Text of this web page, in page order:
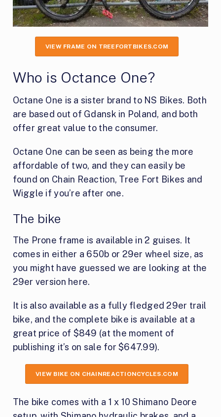
VIEW FRAME ON TREEFORTBIKES.COM
Who is Octance One?
Octane One is a sister brand to NS Bikes. Both
are based out of Gdansk in Poland, and both
offer great value to the consumer.
Octane One can be seen as being the more
affordable of two, and they can easily be
found on Chain Reaction, Tree Fort Bikes and
Wiggle if you’re after one.
The bike
The Prone frame is available in 2 guises. It
comes in either a 650b or 29er wheel size, as
you might have guessed we are looking at the
29er version here.
It is also available as a fully fledged 29er trail
bike, and the complete bike is available at a
great price of $849 (at the moment of
publishing it’s on sale for $647.99).
VIEW BIKE ON CHAINREACTIONCYCLES.COM
The bike comes with a 1 x 10 Shimano Deore